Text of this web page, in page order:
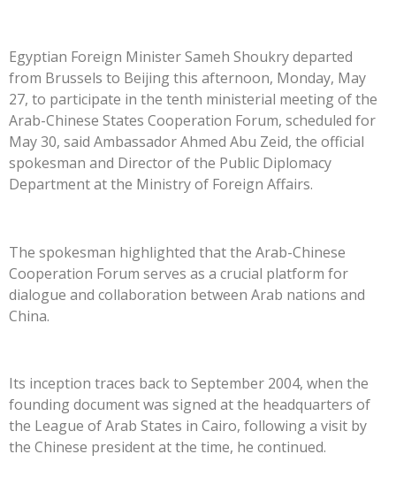
Egyptian Foreign Minister Sameh Shoukry departed
from Brussels to Beijing this afternoon, Monday, May
27, to participate in the tenth ministerial meeting of the
Arab-Chinese States Cooperation Forum, scheduled for
May 30, said Ambassador Ahmed Abu Zeid, the official
spokesman and Director of the Public Diplomacy
Department at the Ministry of Foreign Affairs.
The spokesman highlighted that the Arab-Chinese
Cooperation Forum serves as a crucial platform for
dialogue and collaboration between Arab nations and
China.
Its inception traces back to September 2004, when the
founding document was signed at the headquarters of
the League of Arab States in Cairo, following a visit by
the Chinese president at the time, he continued.